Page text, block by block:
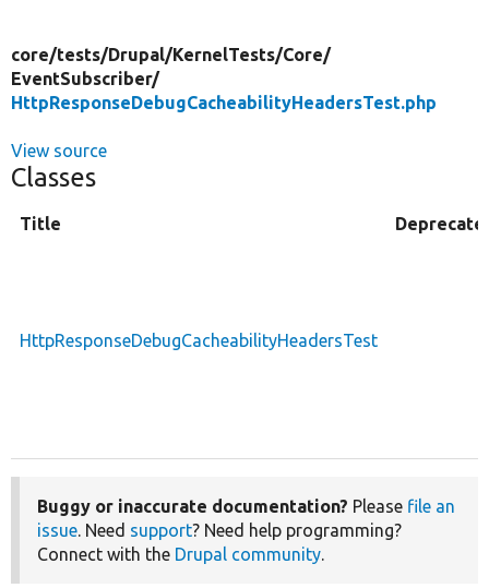
core/tests/Drupal/KernelTests/Core/
EventSubscriber/
HttpResponseDebugCacheabilityHeadersTest.php
View source
Classes
Title
HttpResponseDebugCacheabilityHeadersTest
Buggy or inaccurate documentation? Please file an
issue. Need support? Need help programming?
Connect with the Drupal community.